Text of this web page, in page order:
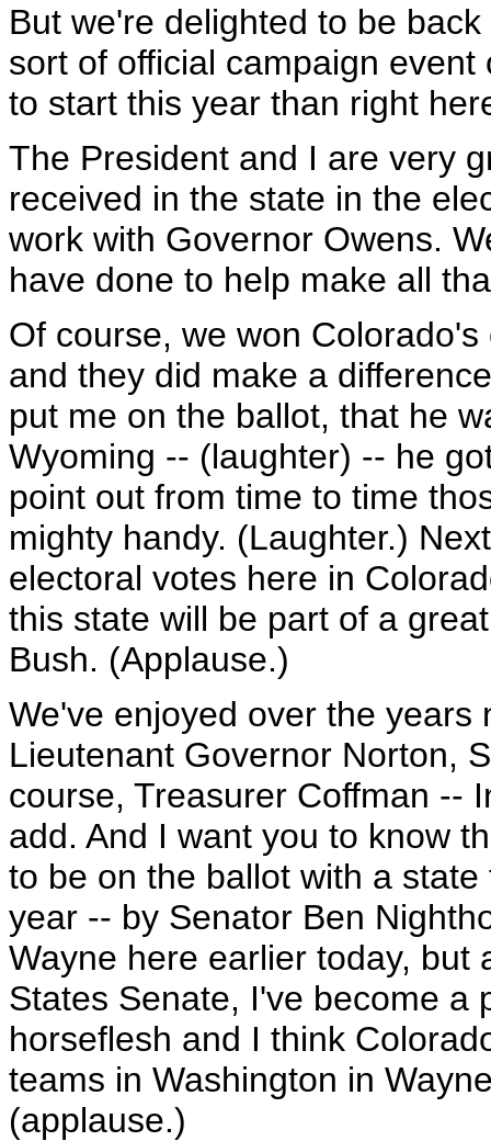
But we're delighted to be
sort of official campaign
to start this year than right
The President and I are very
received in the state in the
work with Governor Owens.
have done to help make all
Of course, we won
and they did make a
put me on the ballot, that he
Wyoming -- (laughter) -- he
point out from time to time
mighty handy. (Laughter.)
electoral votes here in
this state will be part of a
Bush. (Applause.)
We've enjoyed over the years
Lieutenant Governor Norton,
course, Treasurer Coffman --
add. And I want you to know
to be on the ballot with a
year -- by Senator Ben
Wayne here earlier today, but
States Senate, I've become a
horseflesh and I think
teams in Washington in
(applause.)